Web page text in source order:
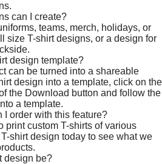
can I create?
teams, merch, holidays, or
size T-shirt designs, or a design for
design template?
can be turned into a shareable
design into a template, click on the
the Download button and follow the
a template.
I order with this feature?
print custom T-shirts of various
shirt design today to see what we
design be?